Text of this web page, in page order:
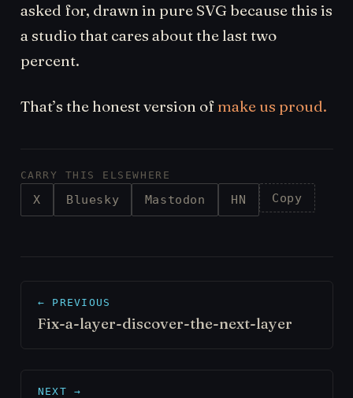
asked for, drawn in pure SVG because this is
a studio that cares about the last two
percent.
That’s the honest version of make us proud.
CARRY THIS ELSEWHERE
X Bluesky Mastodon HN Copy
← PREVIOUS
Fix-a-layer-discover-the-next-layer
NEXT →